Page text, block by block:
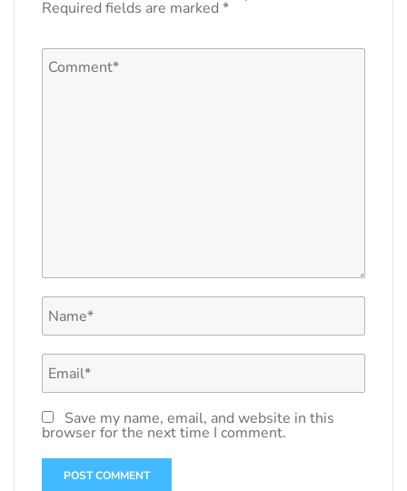
Required fields are marked *
Save my name, email, and website in this
browser for the next time I comment.